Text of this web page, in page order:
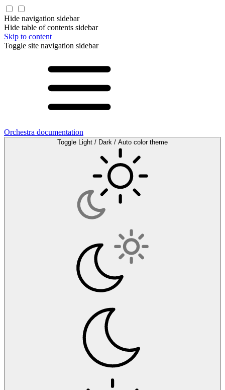
Hide navigation sidebar
Hide table of contents sidebar
Skip to content
Toggle site navigation sidebar
Orchestra documentation
Toggle Light / Dark / Auto color theme